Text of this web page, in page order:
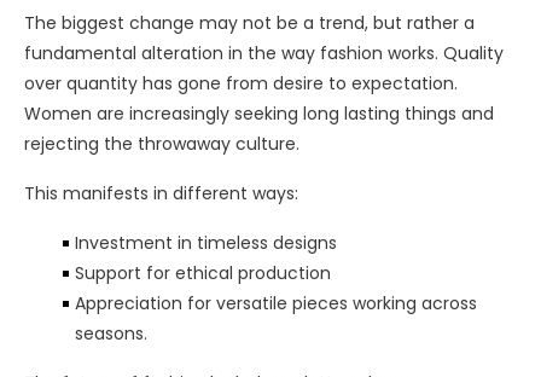
The biggest change may not be a trend, but rather a
fundamental alteration in the way fashion works. Quality
over quantity has gone from desire to expectation.
Women are increasingly seeking long lasting things and
rejecting the throwaway culture.
This manifests in different ways:
Investment in timeless designs
Support for ethical production
Appreciation for versatile pieces working across
seasons.